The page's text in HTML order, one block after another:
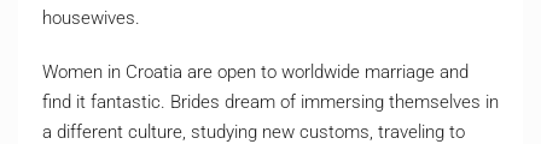
housewives.
Women in Croatia are open to worldwide marriage and
find it fantastic. Brides dream of immersing themselves in
a different culture, studying new customs, traveling to